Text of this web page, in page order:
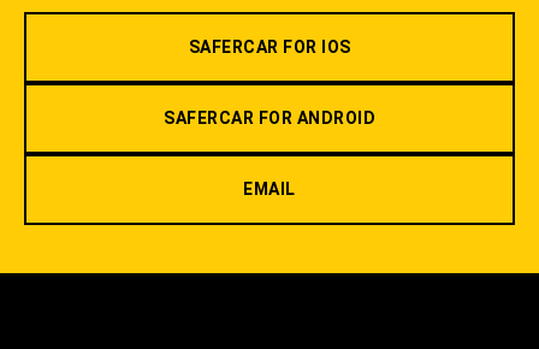
SAFERCAR FOR IOS
SAFERCAR FOR ANDROID
EMAIL